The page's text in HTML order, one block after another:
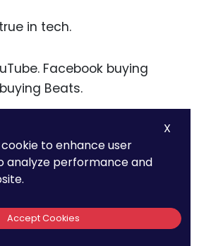
in tech.
Facebook buying
Beats.
and brand—all protected by
part of the giant’s
cases, it’s worth more in
X
to enhance user
analyze performance and
Accept Cookies